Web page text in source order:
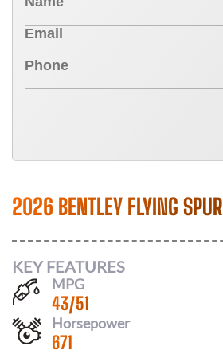
2026 BENTLEY FLYING SPUR
KEY FEATURES
MPG
43/51
Horsepower
671